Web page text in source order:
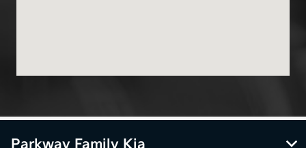
Parkway Family Kia